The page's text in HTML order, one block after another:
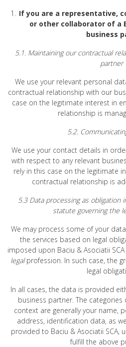
If you are a representative,
or other collaborator of a
business
5.1. Maintaining our contractual
partner
We use your relevant personal
contractual relationship with our
case on the legitimate interest in
relationship is
5.2.
We use your contact details in
with respect to any relevant
rely in this case on the legitimate
contractual relationship is
5.3 Data processing as obligation
statute governing the
We may process some of your
the services based on legal
imposed upon Baciu & Asociatii
legalprofession. In such case, the
legal
In all cases, the data is provided
business partner. The
context are generally your name,
address, identification data, as
provided to Baciu & Asociatii SCA,
fulfill the above